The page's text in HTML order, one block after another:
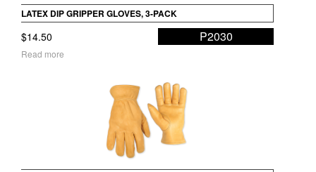
LATEX DIP GRIPPER GLOVES, 3-PACK
$14.50 P2030
Read more